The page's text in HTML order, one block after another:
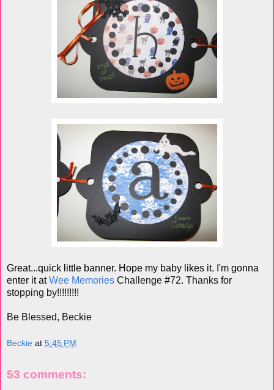
Great...quick little banner. Hope my baby likes it. I'm gonna
enter it atWee Memories Challenge #72. Thanks for
stopping by!!!!!!!!!
Be Blessed, Beckie
Beckie at 5:45 PM
53 comments: